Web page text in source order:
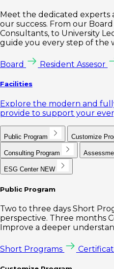
Meet the dedicated experts
our success. From our
Consultants, to University
guide you every step of the
Board Resident Assesor
Facilities
Explore the modern and
provide to support your
Public Program Customize
Consulting Program
ESG Center NEW
Public Program
Two to three days Short
perspective. Three months
Improve a deeper
Short Programs